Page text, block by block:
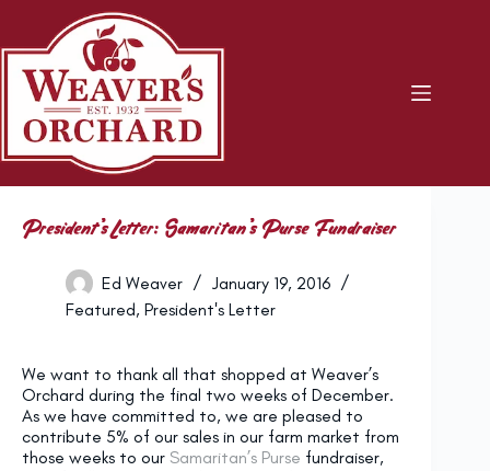
content
President’s Letter: Samaritan’s Purse Fundraiser
Ed Weaver
January 19, 2016
Featured, President's Letter
We want to thank all that shopped at Weaver’s
Orchard during the final two weeks of December.
As we have committed to, we are pleased to
contribute 5% of our sales in our farm market from
those weeks to our Samaritan’s Purse fundraiser,